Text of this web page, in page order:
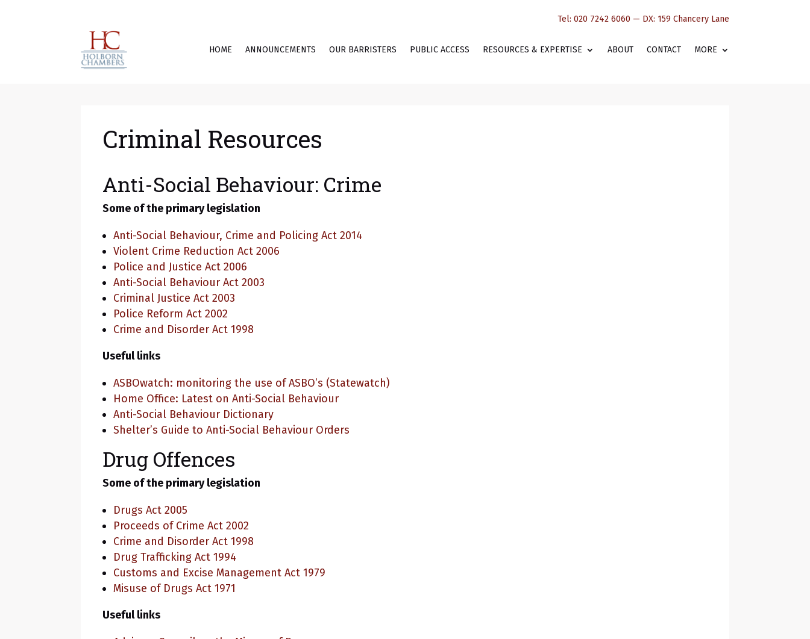
Tel: 020 7242 6060 — DX: 159 Chancery Lane
HOME ANNOUNCEMENTS OUR BARRISTERS PUBLIC ACCESS RESOURCES & EXPERTISE ABOUT CONTACT MORE
Criminal Resources
Anti-Social Behaviour: Crime
Some of the primary legislation
Anti-Social Behaviour, Crime and Policing Act 2014
Violent Crime Reduction Act 2006
Police and Justice Act 2006
Anti-Social Behaviour Act 2003
Criminal Justice Act 2003
Police Reform Act 2002
Crime and Disorder Act 1998
Useful links
ASBOwatch: monitoring the use of ASBO’s (Statewatch)
Home Office: Latest on Anti-Social Behaviour
Anti-Social Behaviour Dictionary
Shelter’s Guide to Anti-Social Behaviour Orders
Drug Offences
Some of the primary legislation
Drugs Act 2005
Proceeds of Crime Act 2002
Crime and Disorder Act 1998
Drug Trafficking Act 1994
Customs and Excise Management Act 1979
Misuse of Drugs Act 1971
Useful links